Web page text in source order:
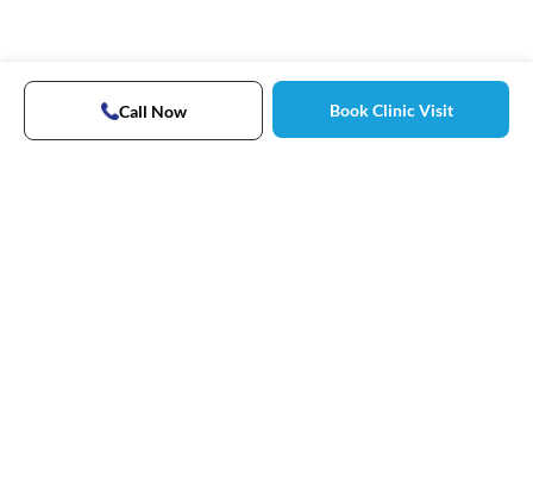
Call Now Book Clinic Visit